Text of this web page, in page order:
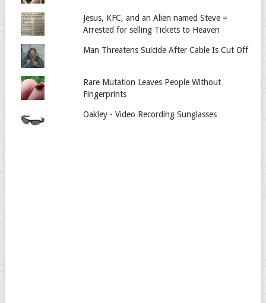
Jesus, KFC, and an Alien named Steve =
Arrested for selling Tickets to Heaven
Man Threatens Suicide After Cable Is Cut Off
Rare Mutation Leaves People Without
Fingerprints
Oakley - Video Recording Sunglasses